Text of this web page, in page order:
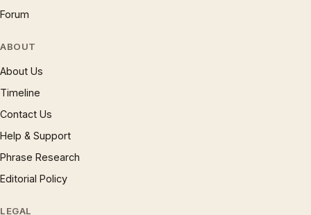
Forum
ABOUT
About Us
Timeline
Contact Us
Help & Support
Phrase Research
Editorial Policy
LEGAL